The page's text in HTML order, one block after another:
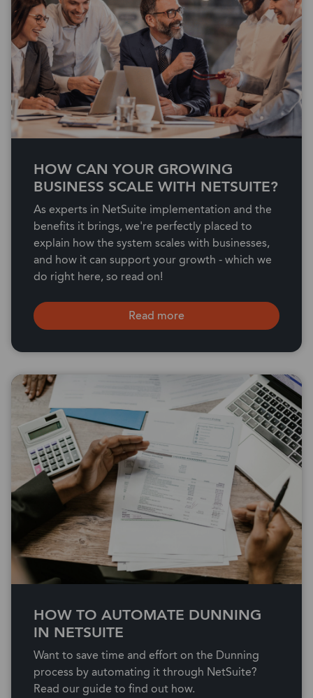
HOW CAN YOUR GROWING
BUSINESS SCALE WITH NETSUITE?
As experts in NetSuite implementation and the
benefits it brings, we're perfectly placed to
explain how the system scales with businesses,
and how it can support your growth - which we
do right here, so read on!
Read more
HOW TO AUTOMATE DUNNING
IN NETSUITE
Want to save time and effort on the Dunning
process by automating it through NetSuite?
Read our guide to find out how.